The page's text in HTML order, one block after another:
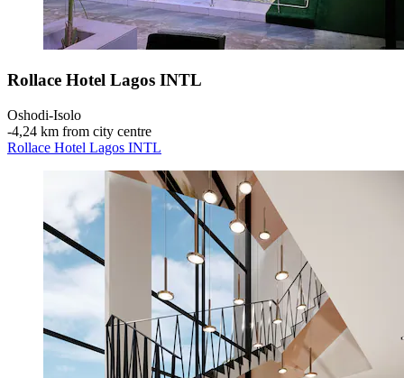
Rollace Hotel Lagos INTL
Oshodi-Isolo
‐4,24 km from city centre
Rollace Hotel Lagos INTL